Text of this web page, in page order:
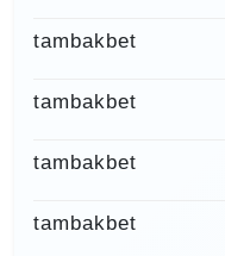
tambakbet
tambakbet
tambakbet
tambakbet